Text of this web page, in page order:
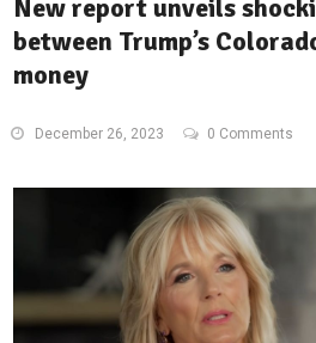
New report unveils
between Trump’s
money
December 26, 2023 0 Comments